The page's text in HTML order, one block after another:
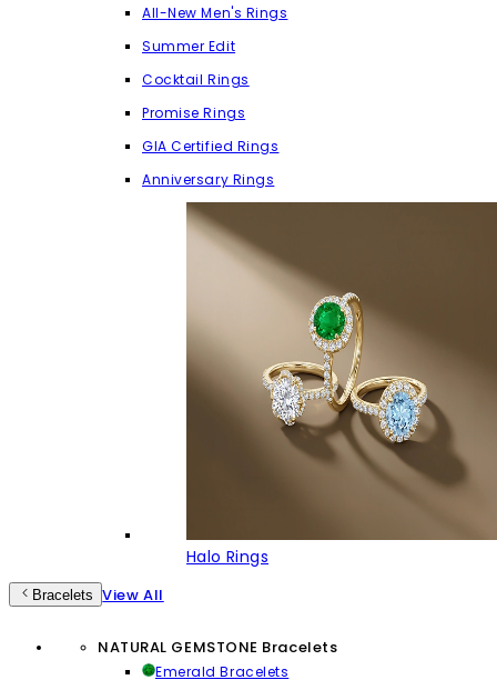
All-New Men's Rings
Summer Edit
Cocktail Rings
Promise Rings
GIA Certified Rings
Anniversary Rings
Halo Rings
Bracelets View All
NATURAL GEMSTONE Bracelets
Emerald Bracelets